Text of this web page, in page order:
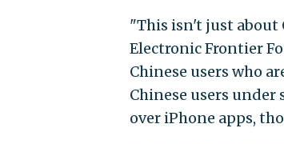
"This isn't just about
Electronic Frontier
Chinese users who
Chinese users
over iPhone apps,